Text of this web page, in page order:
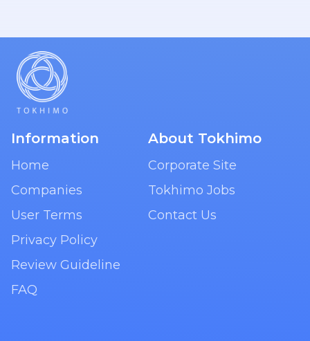
Information
Home
Companies
User Terms
Privacy Policy
Review Guideline
FAQ
About Tokhimo
Corporate Site
Tokhimo Jobs
Contact Us